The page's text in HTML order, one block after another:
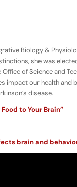
Biology &
she was
of Science and
impact our health and
disease.
to Your Brain”
brain and